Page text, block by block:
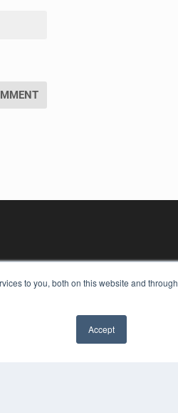
to you, both on this website and through
Accept